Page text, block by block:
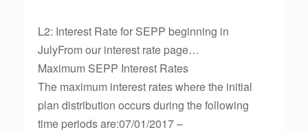
L2: Interest Rate for SEPP beginning in
JulyFrom our interest rate page…
Maximum SEPP Interest Rates
The maximum interest rates where the initial
plan distribution occurs during the following
time periods are:07/01/2017 –